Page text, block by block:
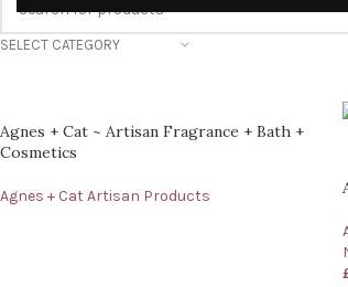
SELECT CATEGORY
Agnes + Cat ~ Artisan Fragrance + Bath +
Cosmetics
Agnes + Cat Artisan Products